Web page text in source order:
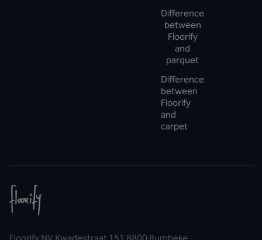
Difference
between
Floorify
and
parquet
Difference
between
Floorify
and
carpet
Floorify NV Kwadestraat 151 8800 Rumbeke